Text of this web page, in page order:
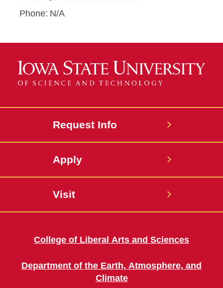
Phone: N/A
Request Info
Apply
Visit
College of Liberal Arts and Sciences
Department of the Earth, Atmosphere, and
Climate